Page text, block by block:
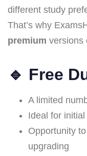
different study
That’s why
premium versions
🔹 Free
A limited
Ideal for
Opportunity
upgrading